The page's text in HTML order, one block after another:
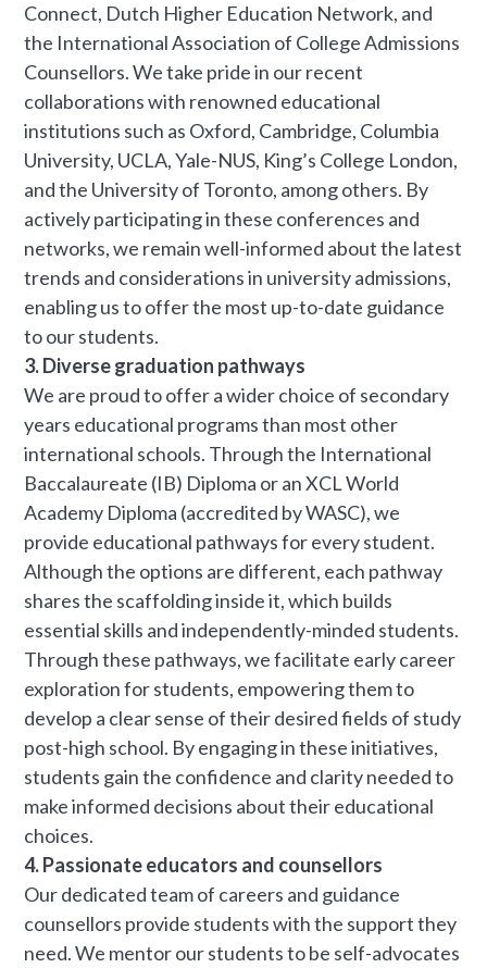
Connect, Dutch Higher Education Network, and
the International Association of College Admissions
Counsellors. We take pride in our recent
collaborations with renowned educational
institutions such as Oxford, Cambridge, Columbia
University, UCLA, Yale-NUS, King’s College London,
and the University of Toronto, among others. By
actively participating in these conferences and
networks, we remain well-informed about the latest
trends and considerations in university admissions,
enabling us to offer the most up-to-date guidance
to our students.
3. Diverse graduation pathways
We are proud to offer a wider choice of secondary
years educational programs than most other
international schools. Through the International
Baccalaureate (IB) Diploma or an XCL World
Academy Diploma (accredited by WASC), we
provide educational pathways for every student.
Although the options are different, each pathway
shares the scaffolding inside it, which builds
essential skills and independently-minded students.
Through these pathways, we facilitate early career
exploration for students, empowering them to
develop a clear sense of their desired fields of study
post-high school. By engaging in these initiatives,
students gain the confidence and clarity needed to
make informed decisions about their educational
choices.
4. Passionate educators and counsellors
Our dedicated team of careers and guidance
counsellors provide students with the support they
need. We mentor our students to be self-advocates